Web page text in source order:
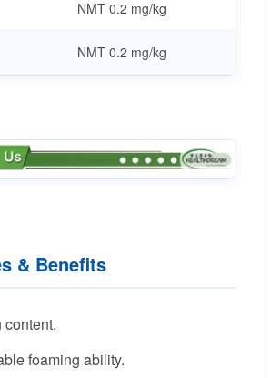
NMT 0.2 mg/kg
NMT 0.2 mg/kg
& Benefits
content.
foaming ability.